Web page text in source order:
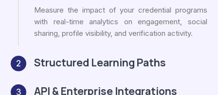
Measure the impact of your credential programs
with real-time analytics on engagement, social
sharing, profile visibility, and verification activity.
2 Structured Learning Paths
3 API & Enterprise Integrations